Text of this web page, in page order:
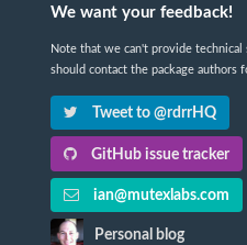
We want your feedback!
Note that we can't provide technical
should contact the package authors
Tweet to @rdrrHQ
GitHub issue tracker
ian@mutexlabs.com
Personal blog